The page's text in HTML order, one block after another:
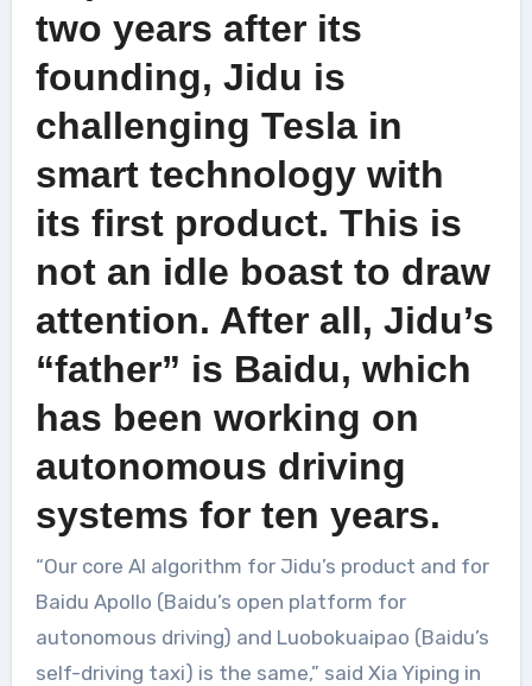
two years after its
founding, Jidu is
challenging Tesla in
smart technology with
its first product. This is
not an idle boast to draw
attention. After all, Jidu’s
“father” is Baidu, which
has been working on
autonomous driving
systems for ten years.
“Our core AI algorithm for Jidu’s product and for
Baidu Apollo (Baidu’s open platform for
autonomous driving) and Luobokuaipao (Baidu’s
self-driving taxi) is the same,” said Xia Yiping in